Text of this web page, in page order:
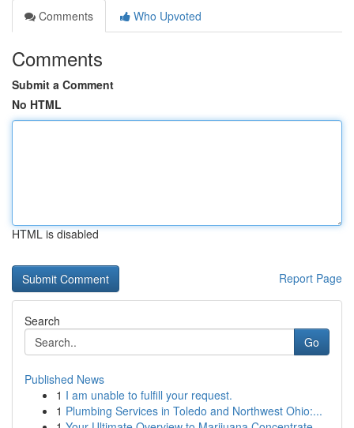
Comments
Who Upvoted
Comments
Submit a Comment
No HTML
HTML is disabled
Report Page
Search
Go
Published News
1 I am unable to fulfill your request.
1 Plumbing Services in Toledo and Northwest Ohio:...